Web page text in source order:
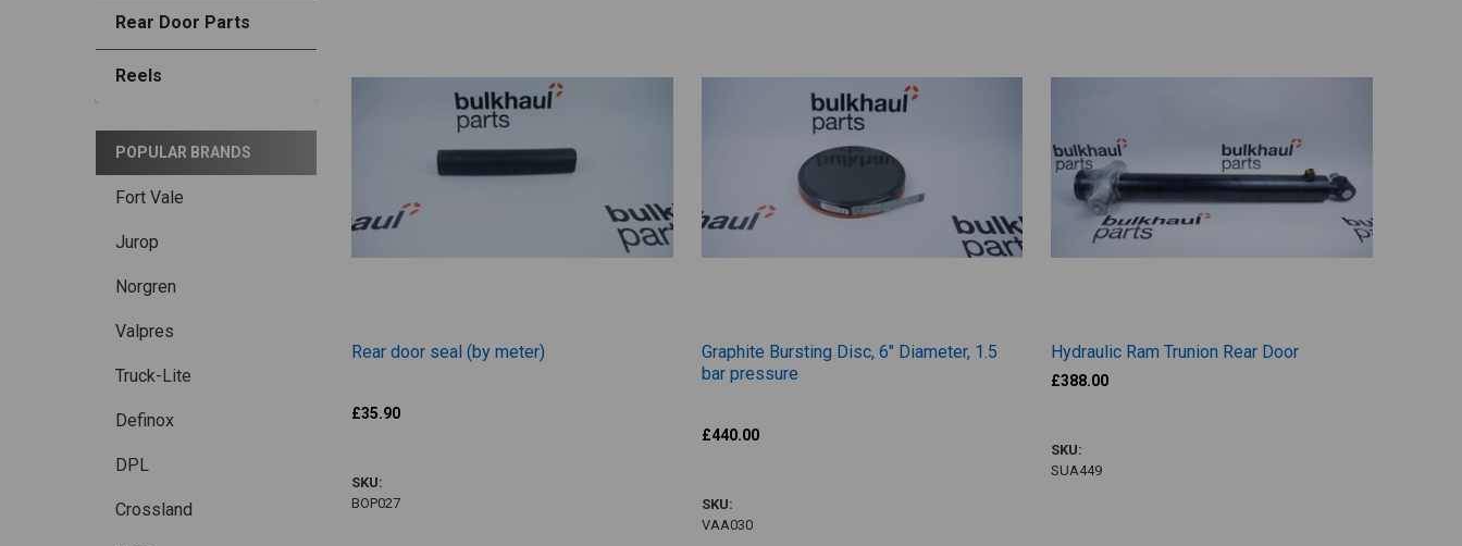
Rear Door Parts
Reels
POPULAR BRANDS
Fort Vale
Jurop
Norgren
Valpres
Truck-Lite
Definox
DPL
Crossland
Rear door seal (by meter)
£35.90
SKU:
BOP027
Graphite Bursting Disc, 6" Diameter, 1.5
bar pressure
£440.00
SKU:
VAA030
Hydraulic Ram Trunion Rear Door
£388.00
SKU:
SUA449